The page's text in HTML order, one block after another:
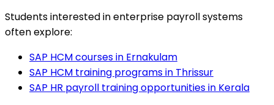
Students interested in enterprise payroll systems
often explore:
SAP HCM courses in Ernakulam
SAP HCM training programs in Thrissur
SAP HR payroll training opportunities in Kerala